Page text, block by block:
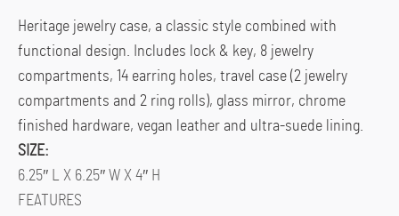
Heritage jewelry case, a classic style combined with
functional design. Includes lock & key, 8 jewelry
compartments, 14 earring holes, travel case (2 jewelry
compartments and 2 ring rolls), glass mirror, chrome
finished hardware, vegan leather and ultra-suede lining.
SIZE:
6.25″ L X 6.25″ W X 4″ H
FEATURES